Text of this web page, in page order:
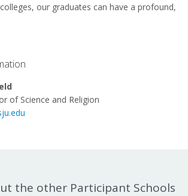
our graduates can have a profound,
of Science and Religion
the other Participant Schools